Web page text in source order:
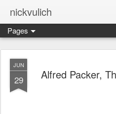
nickvulich
Pages
JUN
29 Alfred Packer,